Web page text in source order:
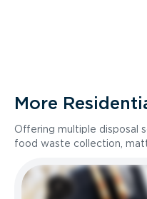
More
Offering multiple disposal
food waste collection,